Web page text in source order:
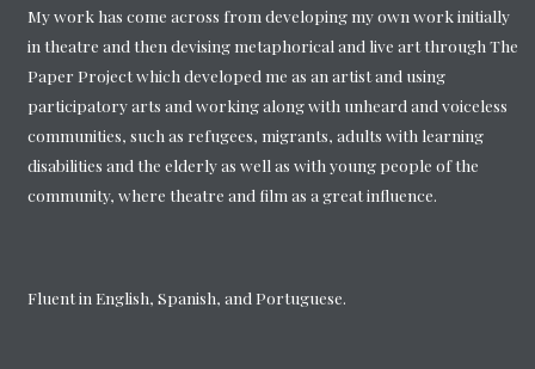
My work has come across from developing my own work initially
in theatre and then devising metaphorical and live art through The
Paper Project which developed me as an artist and using
participatory arts and working along with unheard and voiceless
communities, such as refugees, migrants, adults with learning
disabilities and the elderly as well as with young people of the
community, where theatre and film as a great influence.
Fluent in English, Spanish, and Portuguese.